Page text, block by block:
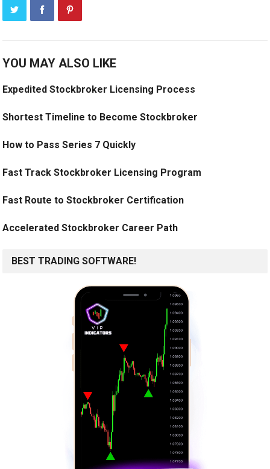
YOU MAY ALSO LIKE
Expedited Stockbroker Licensing Process
Shortest Timeline to Become Stockbroker
How to Pass Series 7 Quickly
Fast Track Stockbroker Licensing Program
Fast Route to Stockbroker Certification
Accelerated Stockbroker Career Path
BEST TRADING SOFTWARE!